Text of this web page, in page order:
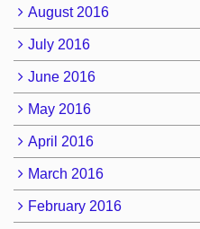
August 2016
July 2016
June 2016
May 2016
April 2016
March 2016
February 2016